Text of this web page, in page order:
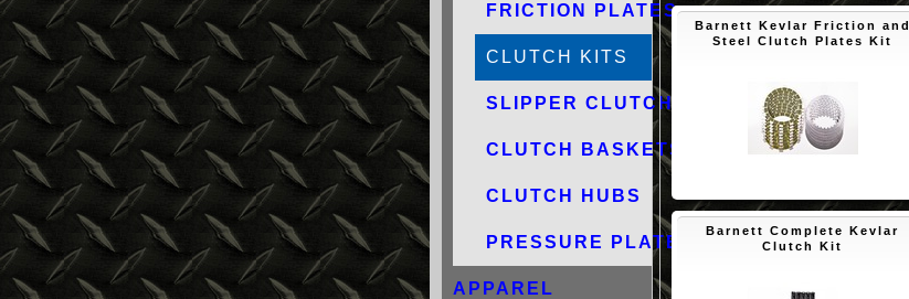
FRICTION PLATES
CLUTCH KITS
SLIPPER CLUTCHES
CLUTCH BASKETS
CLUTCH HUBS
PRESSURE PLATES
APPAREL
Barnett Kevlar Friction and
Steel Clutch Plates Kit
Barnett Complete Kevlar
Clutch Kit